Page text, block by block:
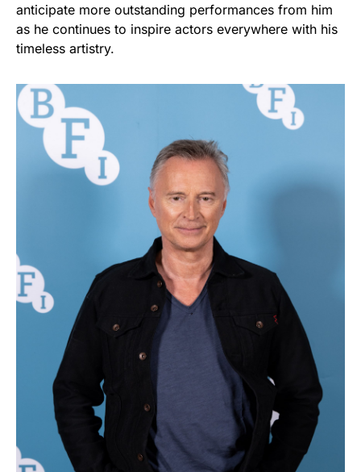
anticipate more outstanding performances from him
as he continues to inspire actors everywhere with his
timeless artistry.